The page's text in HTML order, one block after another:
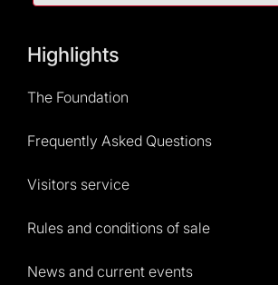
Highlights
The Foundation
Frequently Asked Questions
Visitors service
Rules and conditions of sale
News and current events